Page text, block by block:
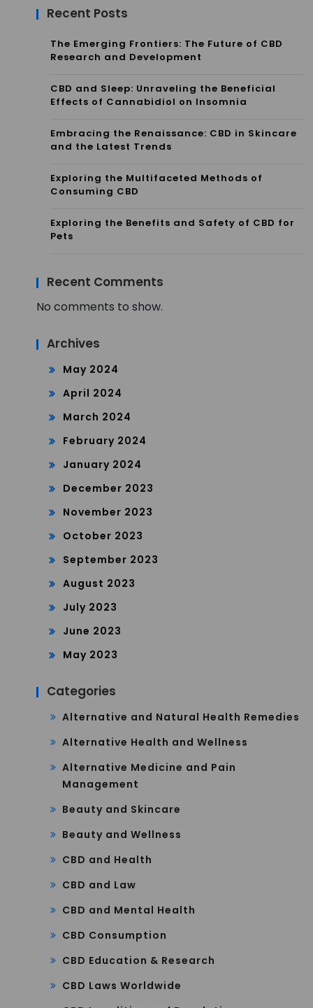
Recent Posts
The Emerging Frontiers: The Future of CBD
Research and Development
CBD and Sleep: Unraveling the Beneficial
Effects of Cannabidiol on Insomnia
Embracing the Renaissance: CBD in Skincare
and the Latest Trends
Exploring the Multifaceted Methods of
Consuming CBD
Exploring the Benefits and Safety of CBD for
Pets
Recent Comments
No comments to show.
Archives
May 2024
April 2024
March 2024
February 2024
January 2024
December 2023
November 2023
October 2023
September 2023
August 2023
July 2023
June 2023
May 2023
Categories
Alternative and Natural Health Remedies
Alternative Health and Wellness
Alternative Medicine and Pain
Management
Beauty and Skincare
Beauty and Wellness
CBD and Health
CBD and Law
CBD and Mental Health
CBD Consumption
CBD Education & Research
CBD Laws Worldwide